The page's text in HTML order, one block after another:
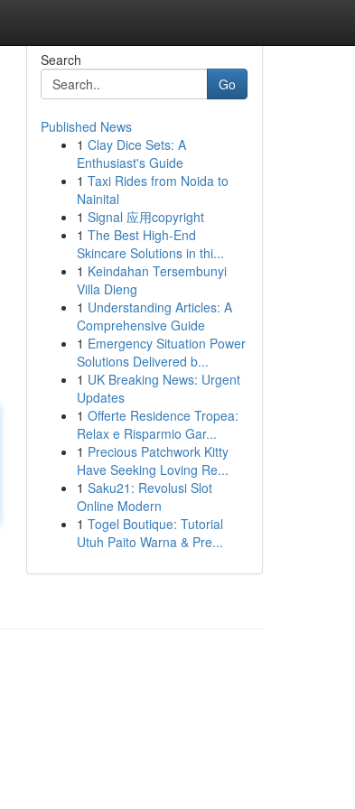
Search
Go
Published News
1 Clay Dice Sets: A
Enthusiast's Guide
1 Taxi Rides from Noida to
Nainital
1 Signal 应用copyright
1 The Best High-End
Skincare Solutions in thi...
1 Keindahan Tersembunyi
Villa Dieng
1 Understanding Articles: A
Comprehensive Guide
1 Emergency Situation Power
Solutions Delivered b...
1 UK Breaking News: Urgent
Updates
1 Offerte Residence Tropea:
Relax e Risparmio Gar...
1 Precious Patchwork Kitty
Have Seeking Loving Re...
1 Saku21: Revolusi Slot
Online Modern
1 Togel Boutique: Tutorial
Utuh Paito Warna & Pre...